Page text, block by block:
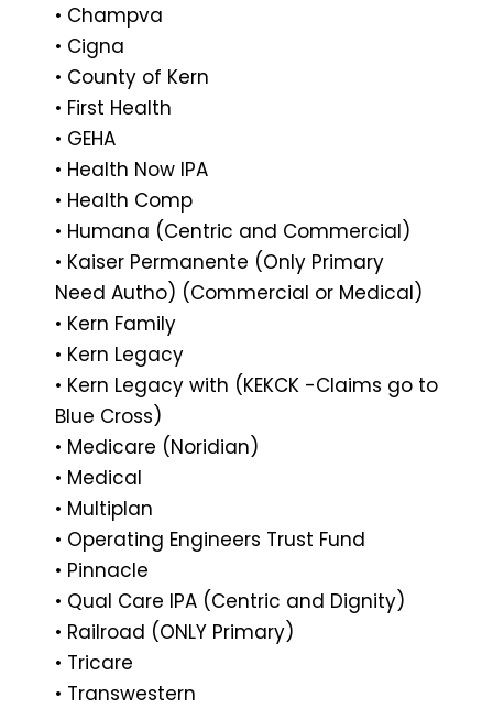
• Champva
• Cigna
• County of Kern
• First Health
• GEHA
• Health Now IPA
• Health Comp
• Humana (Centric and Commercial)
• Kaiser Permanente (Only Primary
Need Autho) (Commercial or Medical)
• Kern Family
• Kern Legacy
• Kern Legacy with (KEKCK -Claims go to
Blue Cross)
• Medicare (Noridian)
• Medical
• Multiplan
• Operating Engineers Trust Fund
• Pinnacle
• Qual Care IPA (Centric and Dignity)
• Railroad (ONLY Primary)
• Tricare
• Transwestern